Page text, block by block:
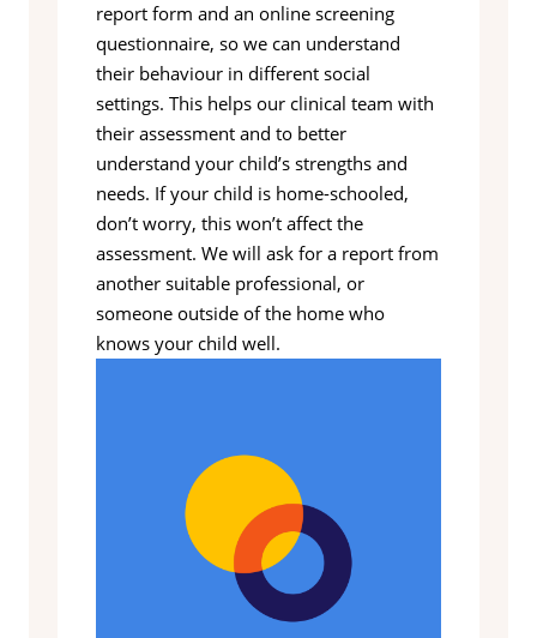
report form and an online screening
questionnaire, so we can understand
their behaviour in different social
settings. This helps our clinical team with
their assessment and to better
understand your child’s strengths and
needs. If your child is home-schooled,
don’t worry, this won’t affect the
assessment. We will ask for a report from
another suitable professional, or
someone outside of the home who
knows your child well.